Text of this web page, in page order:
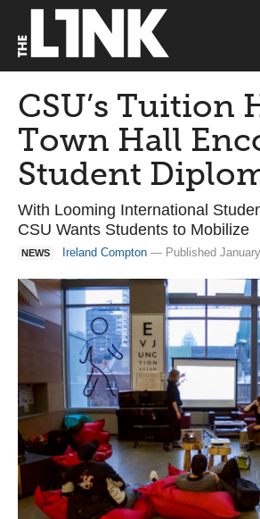
CSU’s Tuition
Town Hall
Student
With Looming International
CSU Wants Students to Mobilize
NEWS Ireland Compton — Published